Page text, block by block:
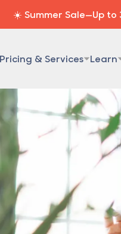
☀️ Summer Sale—Up
& Services Learn